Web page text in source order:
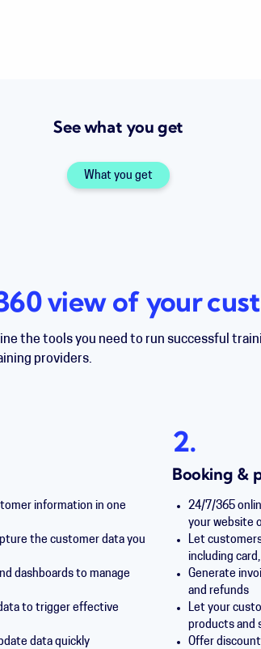
See what you get
What you get
view of your
the tools you need to run successful
providers.
information in one
the customer data you
dashboards to manage
to trigger effective
data quickly
2.
Booking &
24/7/365
your website
Let
including
Generate
and refunds
Let your
products and
Offer